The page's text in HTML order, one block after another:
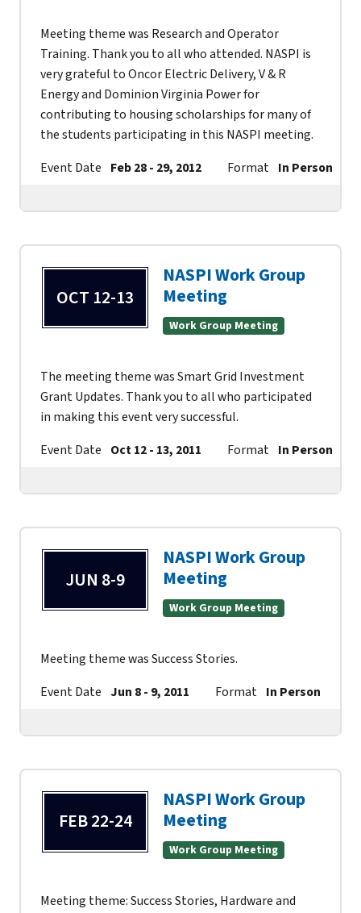
Meeting theme was Research and Operator
Training. Thank you to all who attended. NASPI is
very grateful to Oncor Electric Delivery, V & R
Energy and Dominion Virginia Power for
contributing to housing scholarships for many of
the students participating in this NASPI meeting.
Event Date Feb 28 - 29, 2012 Format In Person
OCT 12-13
NASPI Work Group
Meeting
Work Group Meeting
The meeting theme was Smart Grid Investment
Grant Updates. Thank you to all who participated
in making this event very successful.
Event Date Oct 12 - 13, 2011 Format In Person
JUN 8-9
NASPI Work Group
Meeting
Work Group Meeting
Meeting theme was Success Stories.
Event Date Jun 8 - 9, 2011 Format In Person
FEB 22-24
NASPI Work Group
Meeting
Work Group Meeting
Meeting theme: Success Stories, Hardware and